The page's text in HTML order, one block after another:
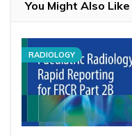
You Might Also Like
RADIOLOGY